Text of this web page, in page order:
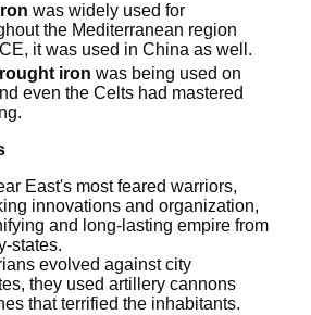
was widely used for
the Mediterranean region
it was used in China as well.
iron was being used on
even the Celts had mastered
East's most feared warriors,
innovations and organization,
and long-lasting empire from
states.
evolved against city
they used artillery cannons
that terrified the inhabitants.